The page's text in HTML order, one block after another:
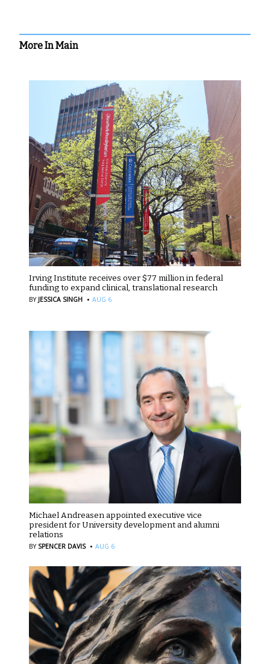
More In Main
Irving Institute receives over $77 million in federal
funding to expand clinical, translational research
BY JESSICA SINGH · AUG 6
Michael Andreasen appointed executive vice
president for University development and alumni
relations
BY SPENCER DAVIS · AUG 6